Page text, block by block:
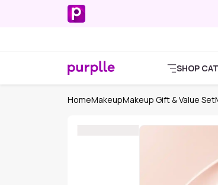
SHOP
HomeMakeupMakeup Gift & Value Set